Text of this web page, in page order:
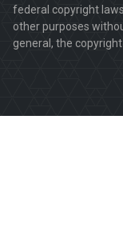
federal copyright
other purposes
general, the